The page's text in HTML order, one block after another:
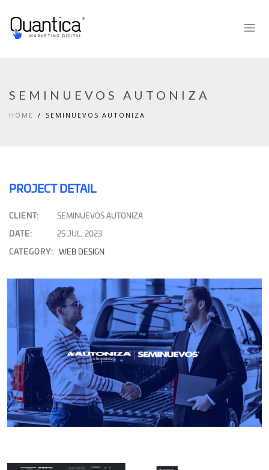
SEMINUEVOS AUTONIZA
HOME SEMINUEVOS AUTONIZA
PROJECT DETAIL
CLIENT: SEMINUEVOS AUTONIZA
DATE: 25 JUL, 2023
CATEGORY: WEB DESIGN